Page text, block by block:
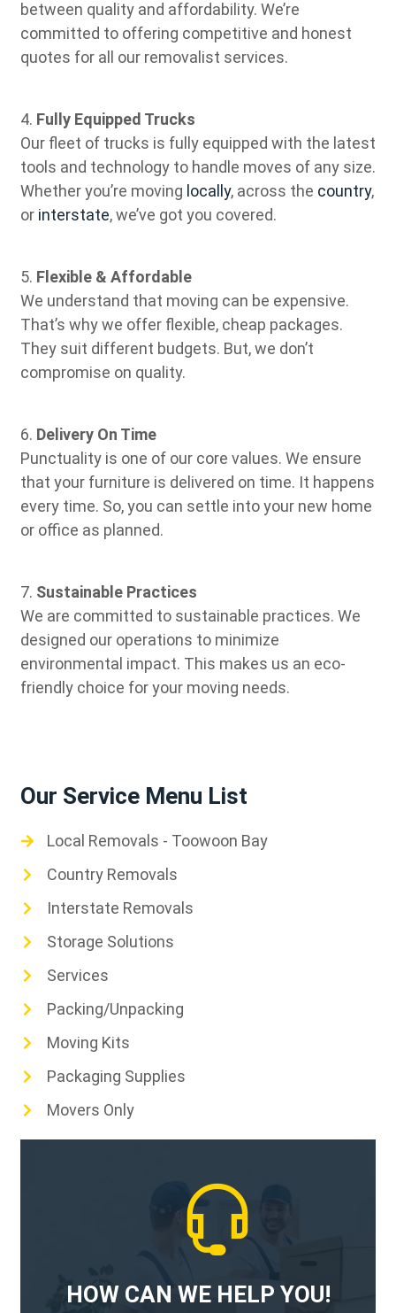
between quality and affordability. We’re
committed to offering competitive and honest
quotes for all our removalist services.
4. Fully Equipped Trucks
Our fleet of trucks is fully equipped with the latest
tools and technology to handle moves of any size.
Whether you’re moving locally, across the country,
or interstate, we’ve got you covered.
5. Flexible & Affordable
We understand that moving can be expensive.
That’s why we offer flexible, cheap packages.
They suit different budgets. But, we don’t
compromise on quality.
6. Delivery On Time
Punctuality is one of our core values. We ensure
that your furniture is delivered on time. It happens
every time. So, you can settle into your new home
or office as planned.
7. Sustainable Practices
We are committed to sustainable practices. We
designed our operations to minimize
environmental impact. This makes us an eco-
friendly choice for your moving needs.
Our Service Menu List
Local Removals - Toowoon Bay
Country Removals
Interstate Removals
Storage Solutions
Services
Packing/Unpacking
Moving Kits
Packaging Supplies
Movers Only
HOW CAN WE HELP YOU!